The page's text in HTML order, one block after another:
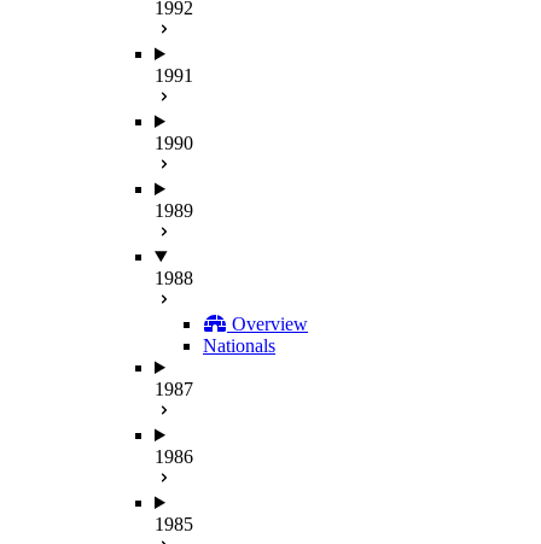
1992
1991
1990
1989
1988
Overview
Nationals
1987
1986
1985